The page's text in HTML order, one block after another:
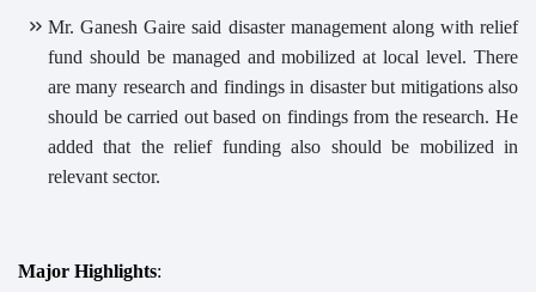
Mr. Ganesh Gaire said disaster management along with relief
fund should be managed and mobilized at local level. There
are many research and findings in disaster but mitigations also
should be carried out based on findings from the research. He
added that the relief funding also should be mobilized in
relevant sector.
Major Highlights: